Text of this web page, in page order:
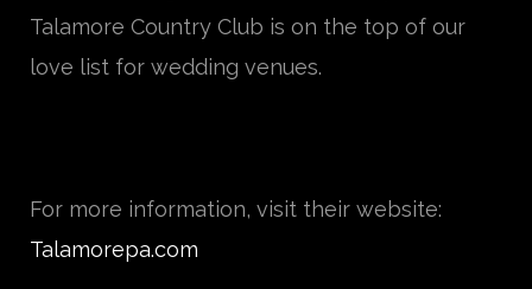
Talamore Country Club is on the top of our
love list for wedding venues.
For more information, visit their website:
Talamorepa.com